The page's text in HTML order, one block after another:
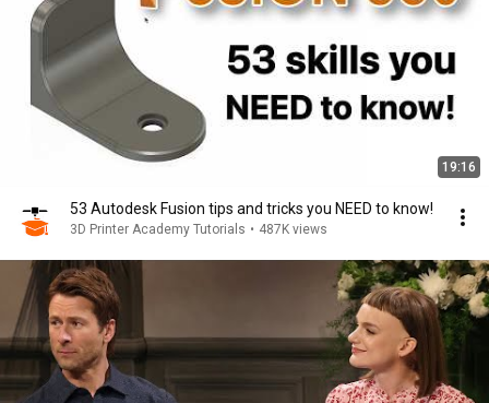
19:16
53 Autodesk Fusion tips and tricks you NEED to know!
3D Printer Academy Tutorials • 487K views